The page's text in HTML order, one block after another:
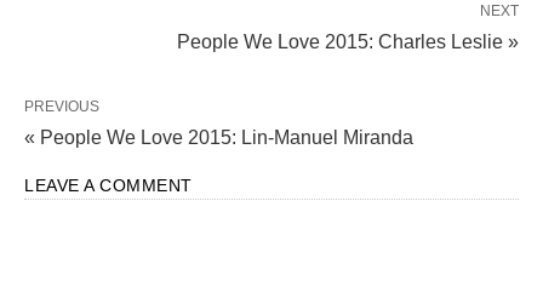
NEXT
People We Love 2015: Charles Leslie »
PREVIOUS
« People We Love 2015: Lin-Manuel Miranda
LEAVE A COMMENT